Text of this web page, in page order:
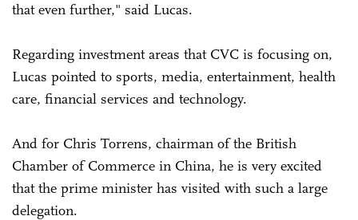
that even further," said Lucas.
Regarding investment areas that CVC is focusing on,
Lucas pointed to sports, media, entertainment, health
care, financial services and technology.
And for Chris Torrens, chairman of the British
Chamber of Commerce in China, he is very excited
that the prime minister has visited with such a large
delegation.